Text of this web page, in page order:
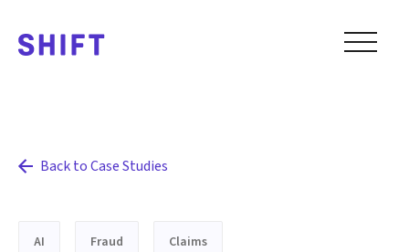
Back to Case Studies
AI Fraud Claims